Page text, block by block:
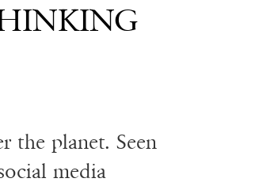
the planet. Seen
media